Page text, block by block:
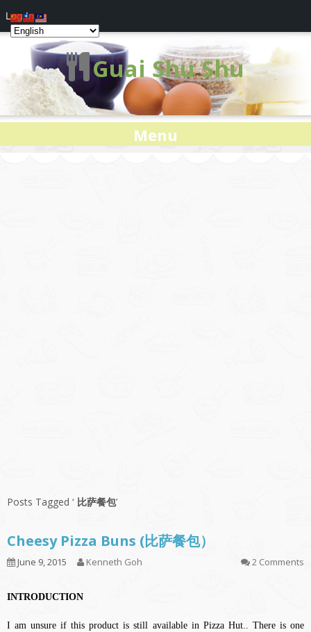
Guai Shu Shu
Menu
Posts Tagged ‘ 比萨餐包’
Cheesy Pizza Buns (比萨餐包）
June 9, 2015 Kenneth Goh 2 Comments
INTRODUCTION
I am unsure if this product is still available in Pizza Hut.. There is one
Log In